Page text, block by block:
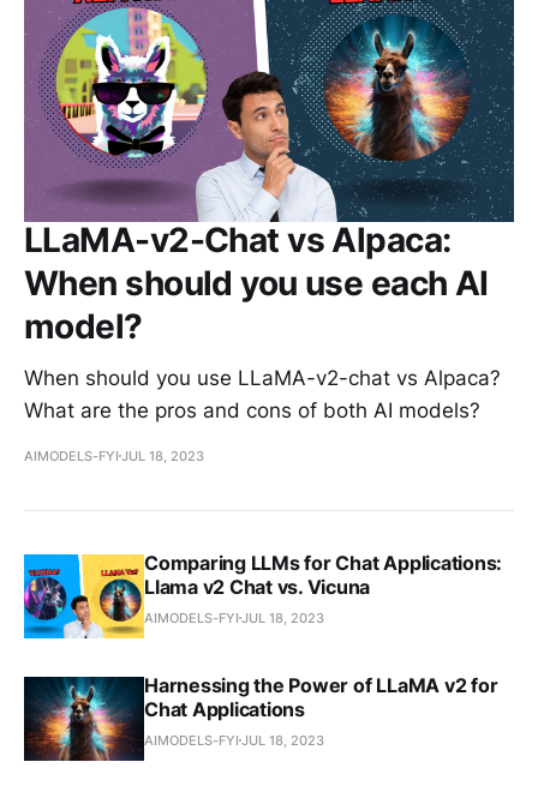
LLaMA-v2-Chat vs Alpaca:
When should you use each AI
model?
When should you use LLaMA-v2-chat vs Alpaca?
What are the pros and cons of both AI models?
AIMODELS-FYI JUL 18, 2023
Comparing LLMs for Chat Applications:
Llama v2 Chat vs. Vicuna
AIMODELS-FYI JUL 18, 2023
Harnessing the Power of LLaMA v2 for
Chat Applications
AIMODELS-FYI JUL 18, 2023